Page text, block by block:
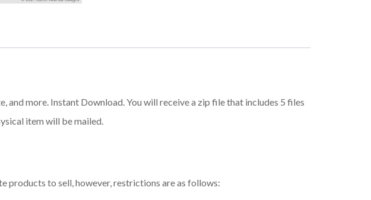
and more. Instant Download. You will receive a zip file that includes 5 files
item will be mailed.
products to sell, however, restrictions are as follows: